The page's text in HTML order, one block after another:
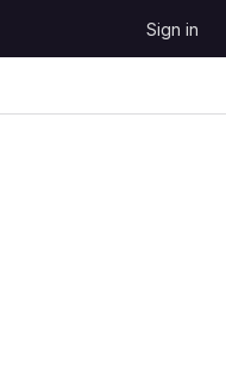
Sign in